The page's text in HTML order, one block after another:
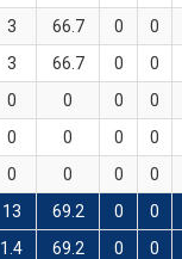
3 66.7 0 0
3 66.7 0 0
0 0 0 0
0 0 0 0
0 0 0 0
13 69.2 0 0
1.4 69.2 0 0